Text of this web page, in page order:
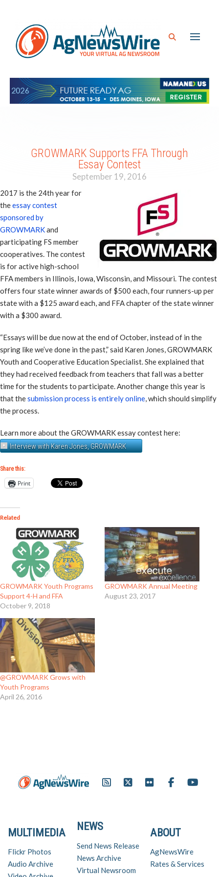
GROWMARK Supports FFA Through
Essay Contest
September 19, 2016
2017 is the 24th year for
theessay contest
sponsored by
GROWMARKand
participating FS member
cooperatives. The contest
is for active high-school
FFA members in Illinois, Iowa, Wisconsin, and Missouri. The contest
offers four state winner awards of $500 each, four runners-up per
state with a $125 award each, and FFA chapter of the state winner
with a $300 award.
“Essays will be due now at the end of October, instead of in the
spring like we’ve done in the past,” said Karen Jones, GROWMARK
Youth and Cooperative Education Specialist. She explained that
they had received feedback from teachers that fall was a better
time for the students to participate. Another change this year is
that thesubmission process is entirely online, which should simplify
the process.
Learn more about the GROWMARK essay contest here:
Interview with Karen Jones, GROWMARK
Share this:
Print
Related
GROWMARK Youth Programs
Support 4-H and FFA
October 9, 2018
GROWMARK Annual Meeting
August 23, 2017
@GROWMARK Grows with
Youth Programs
April 26, 2016
ABOUT
AgNewsWire
Rates & Services
NEWS
Send News Release
News Archive
Virtual Newsroom
MULTIMEDIA
Flickr Photos
Audio Archive